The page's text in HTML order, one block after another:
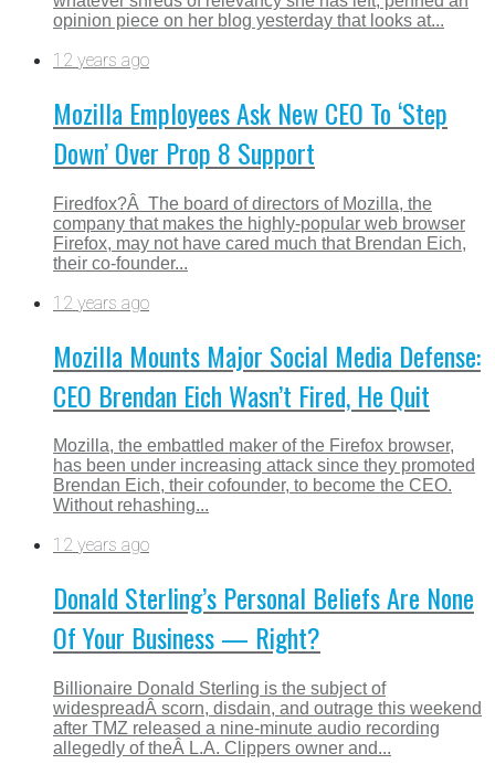
opinion piece on her blog yesterday that looks at...
12 years ago
Mozilla Employees Ask New CEO To ‘Step
Down’ Over Prop 8 Support
Firedfox?Â The board of directors of Mozilla, the
company that makes the highly-popular web browser
Firefox, may not have cared much that Brendan Eich,
their co-founder...
12 years ago
Mozilla Mounts Major Social Media Defense:
CEO Brendan Eich Wasn’t Fired, He Quit
Mozilla, the embattled maker of the Firefox browser,
has been under increasing attack since they promoted
Brendan Eich, their cofounder, to become the CEO.
Without rehashing...
12 years ago
Donald Sterling’s Personal Beliefs Are None
Of Your Business — Right?
Billionaire Donald Sterling is the subject of
widespreadÂ scorn, disdain, and outrage this weekend
after TMZ released a nine-minute audio recording
allegedly of theÂ L.A. Clippers owner and...